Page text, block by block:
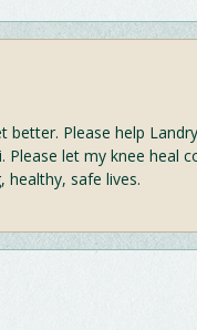
better. Please help
Please let my knee heal
healthy, safe lives.